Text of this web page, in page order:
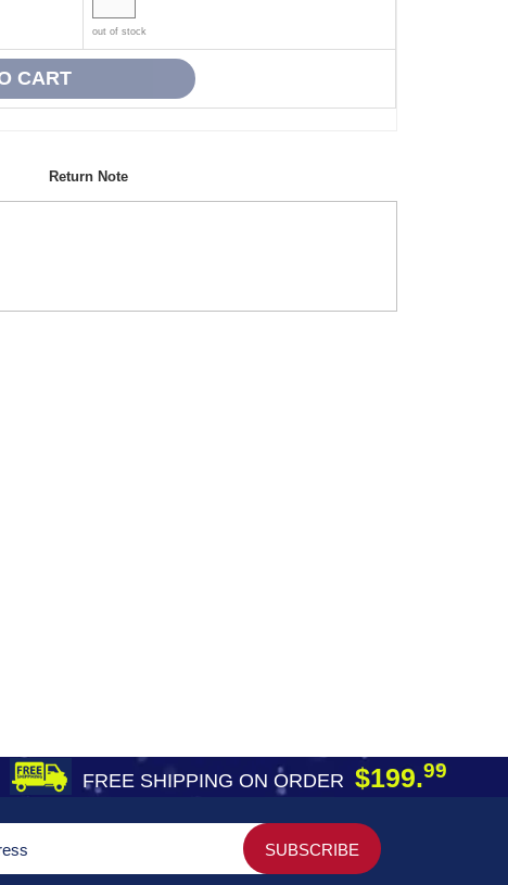
out of stock
Return Note
FREE SHIPPING ON ORDER $199.99